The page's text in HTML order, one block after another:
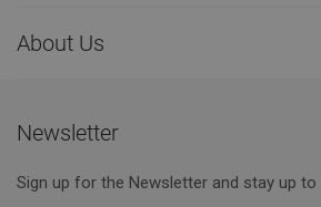
About Us
Newsletter
Sign up for the Newsletter and stay up to